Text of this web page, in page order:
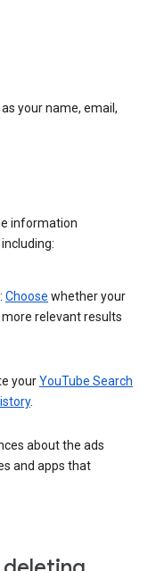
your name, email,
information
Choose whether your
relevant results
yourYouTube Search
.
about the ads
and apps that